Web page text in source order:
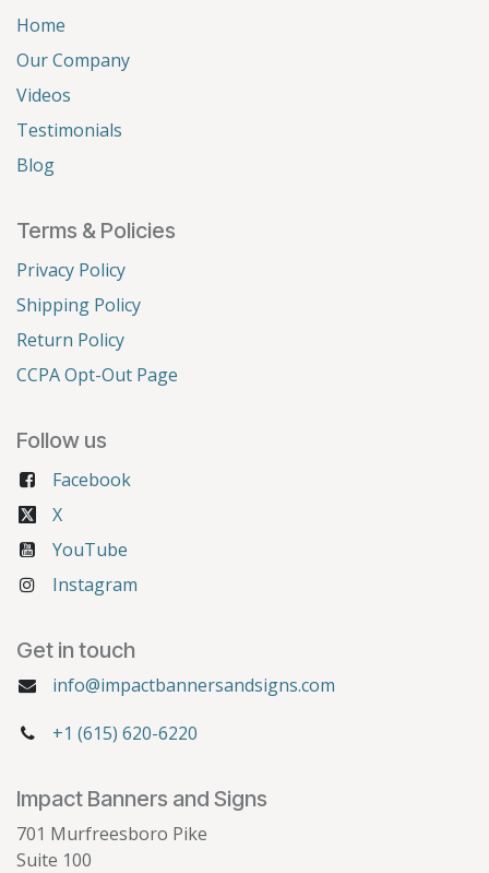
Home
Our Company
Videos
Testimonials
Blog
Terms & Policies
Privacy Policy
Shipping Policy
Return Policy
CCPA Opt-Out Page
Follow us
Facebook
X
YouTube
Instagram
Get in touch
info@impactbannersandsigns.com
+1 (615) 620-6220
Impact Banners and Signs
701 Murfreesboro Pike
Suite 100